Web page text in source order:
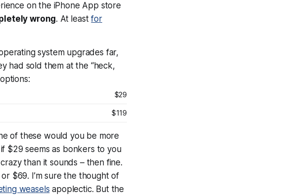
on the iPhone App store
wrong. At leastfor
system upgrades far,
had sold them at the “heck,
$29
$119
of these would you be more
$29 seems as bonkers to you
than it sounds – then fine.
$69. I’m sure the thought of
weasels apoplectic. But the